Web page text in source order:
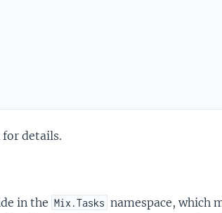
for details.
in the Mix.Tasks namespace, which